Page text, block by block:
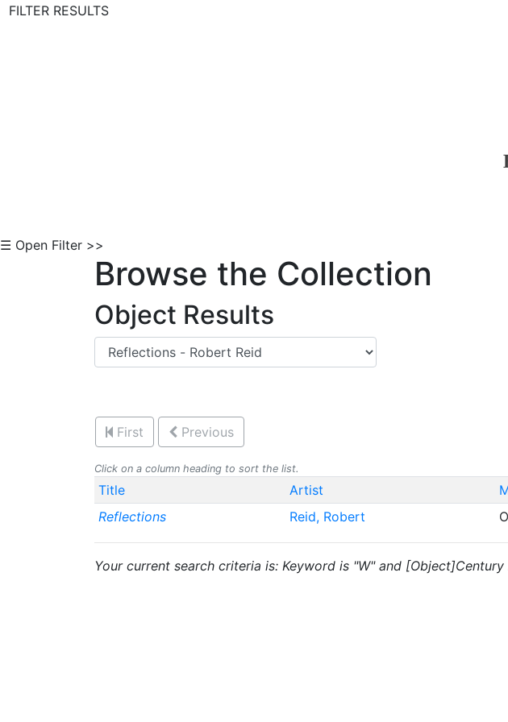
FILTER RESULTS
☰ Open Filter >>
Browse the Collection
Object Results
First Previous
Click on a column heading to sort the list.
Title Artist
Reflections
Reid, Robert
Your current search criteria is: Keyword is "W" and